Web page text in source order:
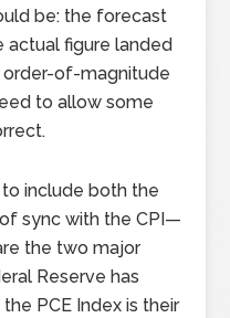
be: the forecast
actual figure landed
order-of-magnitude
to allow some
include both the
sync with the CPI—
the two major
Reserve has
PCE Index is their